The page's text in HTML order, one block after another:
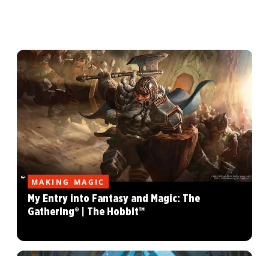
MAKING MAGIC
My Entry into Fantasy and Magic: The
Gathering® | The Hobbit™